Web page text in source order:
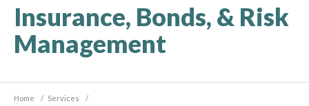
Insurance, Bonds, & Risk
Management
Home / Services /